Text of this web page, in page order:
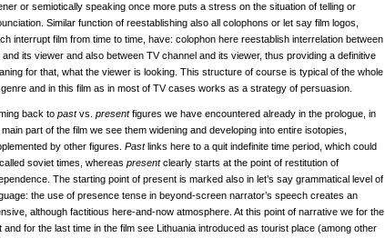
or semiotically speaking once more puts a stress on the situation of telling or
Similar function of reestablishing also all colophons or let say film logos,
interrupt film from time to time, have: colophon here reestablish interrelation between
and its viewer and also between TV channel and its viewer, thus providing a definitive
for that, what the viewer is looking. This structure of course is typical of the whole
and in this film as in most of TV cases works as a strategy of persuasion.
back to pastvs. presentfigures we have encountered already in the prologue, in
part of the film we see them widening and developing into entire isotopies,
by other figures. Pastlinks here to a quit indefinite time period, which could
soviet times, whereas presentclearly starts at the point of restitution of
The starting point of present is marked also in let’s say grammatical level of
the use of presence tense in beyond-screen narrator’s speech creates an
although factitious here-and-now atmosphere. At this point of narrative we for the
and for the last time in the film see Lithuania introduced as tourist place (among other